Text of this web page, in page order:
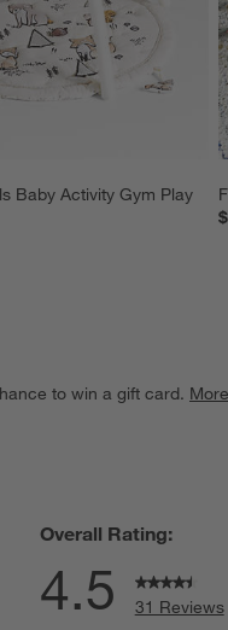
Baby Activity Gym Play
to win a gift card.
Overall Rating:
4.5 31 Reviews